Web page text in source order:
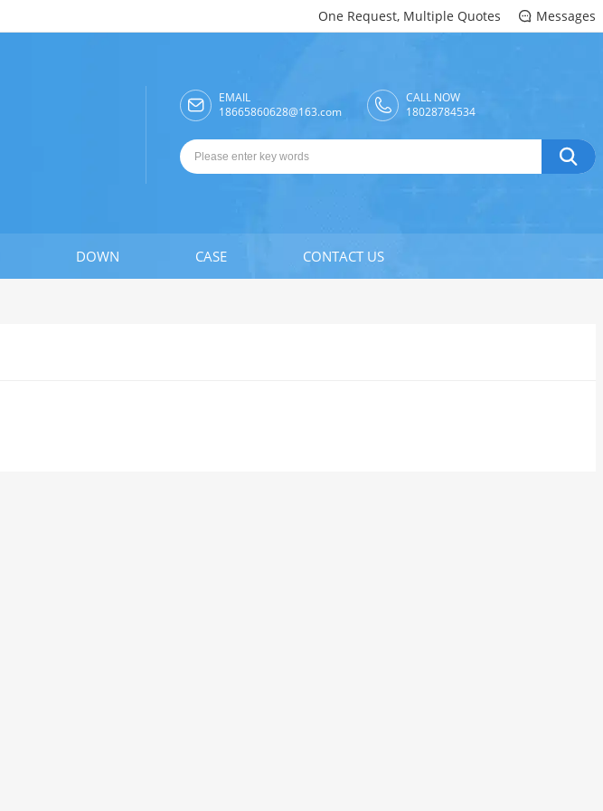
One Request, Multiple Quotes  Messages

EMAIL
18665860628@163.com
CALL NOW
18028784534

DOWN CASE CONTACT US